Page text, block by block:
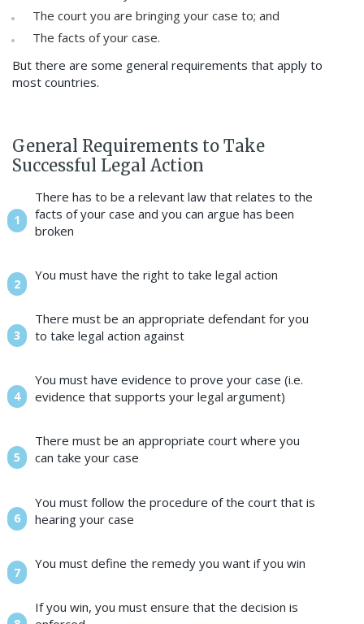
The court you are bringing your case to; and
The facts of your case.
But there are some general requirements that apply to
most countries.
General Requirements to Take
Successful Legal Action
There has to be a relevant law that relates to the
facts of your case and you can argue has been
broken
You must have the right to take legal action
There must be an appropriate defendant for you
to take legal action against
You must have evidence to prove your case (i.e.
evidence that supports your legal argument)
There must be an appropriate court where you
can take your case
You must follow the procedure of the court that is
hearing your case
You must define the remedy you want if you win
If you win, you must ensure that the decision is